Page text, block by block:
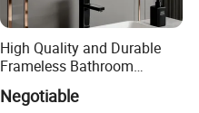
High Quality and Durable
Frameless Bathroom
Makeup Mirror for Smart
Homes
Negotiable